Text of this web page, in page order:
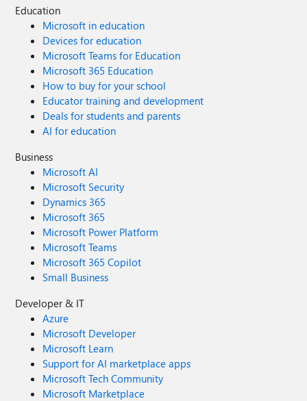
Education
Microsoft in education
Devices for education
Microsoft Teams for Education
Microsoft 365 Education
How to buy for your school
Educator training and development
Deals for students and parents
AI for education
Business
Microsoft AI
Microsoft Security
Dynamics 365
Microsoft 365
Microsoft Power Platform
Microsoft Teams
Microsoft 365 Copilot
Small Business
Developer & IT
Azure
Microsoft Developer
Microsoft Learn
Support for AI marketplace apps
Microsoft Tech Community
Microsoft Marketplace